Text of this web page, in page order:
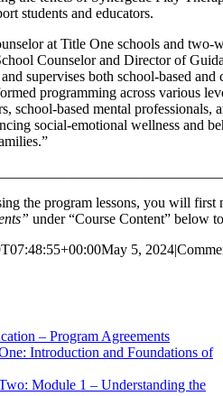
students and educators.
at Title One schools and
Counselor and Director of
supervises both school-based
programming across various
school-based mental
social-emotional wellness and
the program lessons, you will
under “Course Content” below
May 5, 2024|
– Program Agreements
Introduction and Foundations of
Module 1 – Understanding the